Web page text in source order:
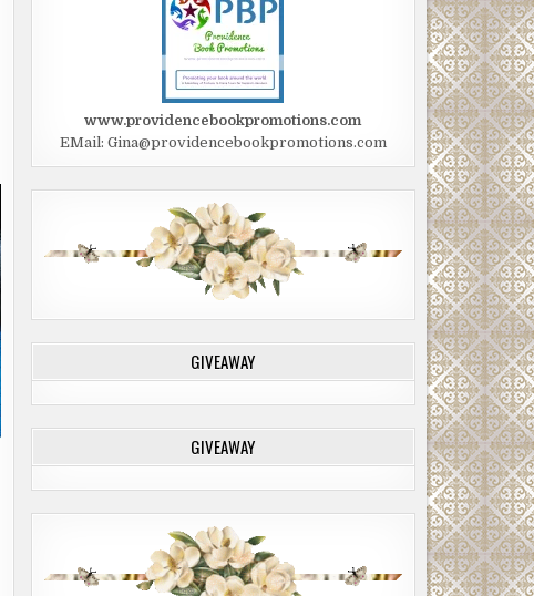
www.providencebookpromotions.com
EMail: Gina@providencebookpromotions.com
GIVEAWAY
GIVEAWAY